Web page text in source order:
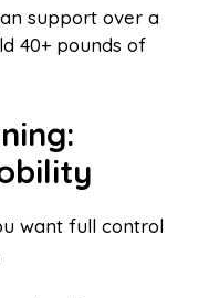
support over a
40+ pounds of
want full control